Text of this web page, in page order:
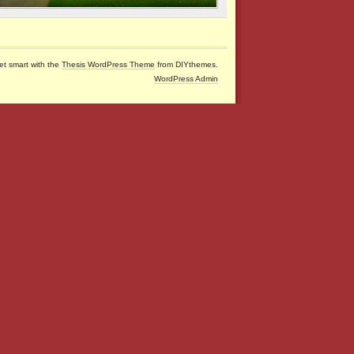
smart with the Thesis WordPress Theme from DIYthemes.
WordPress Admin